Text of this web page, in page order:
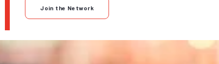
Join the Network